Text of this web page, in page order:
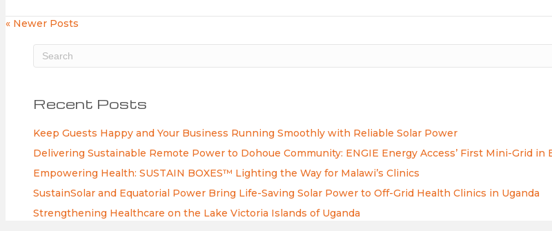
« Newer Posts
Recent Posts
Keep Guests Happy and Your Business Running Smoothly with Reliable Solar Power
Delivering Sustainable Remote Power to Dohoue Community: ENGIE Energy Access’ First Mini-Grid in
Empowering Health: SUSTAIN BOXES™ Lighting the Way for Malawi’s Clinics
SustainSolar and Equatorial Power Bring Life-Saving Solar Power to Off-Grid Health Clinics in Uganda
Strengthening Healthcare on the Lake Victoria Islands of Uganda